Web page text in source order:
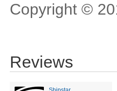
Copyright ©
Reviews